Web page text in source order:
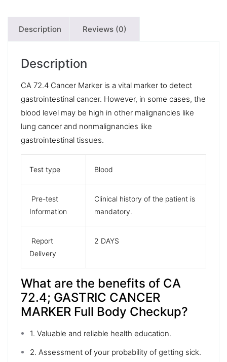
Description Reviews (0)
Description
CA 72.4 Cancer Marker is a vital marker to detect
gastrointestinal cancer. However, in some cases, the
blood level may be high in other malignancies like
lung cancer and nonmalignancies like
gastrointestinal tissues.
Test type Blood
Pre-test
Information
Clinical history of the patient is
mandatory.
Report
Delivery
2 DAYS
What are the benefits of CA
72.4; GASTRIC CANCER
MARKER Full Body Checkup?
1. Valuable and reliable health education.
2. Assessment of your probability of getting sick.